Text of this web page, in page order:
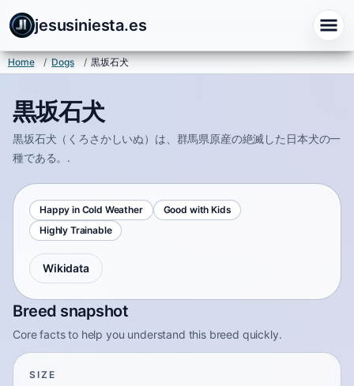
jesusiniesta.es
Home / Dogs / 黒坂石犬
黒坂石犬
黒坂石犬（くろさかしいぬ）は、群馬県原産の絶滅した日本犬の一
種である。.
Happy in Cold Weather
Good with Kids
Highly Trainable
Wikidata
Breed snapshot
Core facts to help you understand this breed quickly.
SIZE